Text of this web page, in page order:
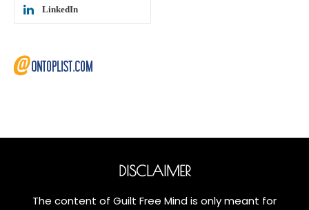
LinkedIn
DISCLAIMER
The content of Guilt Free Mind is only meant for